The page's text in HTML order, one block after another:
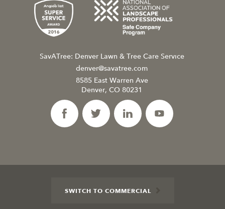
SavATree: Denver Lawn & Tree Care Service
denver@savatree.com
8585 East Warren Ave
Denver, CO 80231
SWITCH TO COMMERCIAL